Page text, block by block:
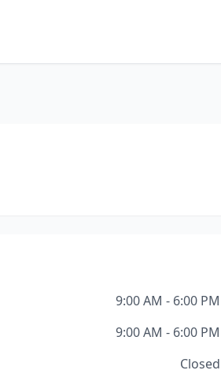
9:00 AM - 6:00 PM
9:00 AM - 6:00 PM
Closed